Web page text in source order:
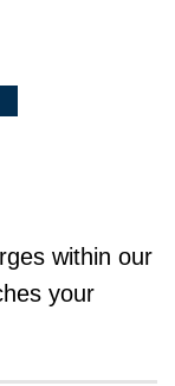
within our
your